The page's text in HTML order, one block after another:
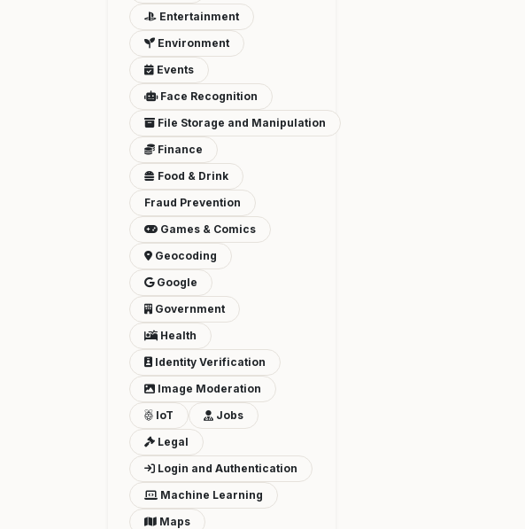
Entertainment
Environment
Events
Face Recognition
File Storage and Manipulation
Finance
Food & Drink
Fraud Prevention
Games & Comics
Geocoding
Google
Government
Health
Identity Verification
Image Moderation
IoT
Jobs
Legal
Login and Authentication
Machine Learning
Maps